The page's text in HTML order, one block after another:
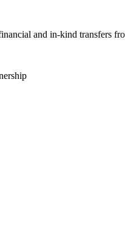
and in-kind transfers